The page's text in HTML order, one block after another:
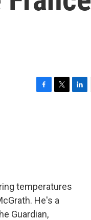
temperatures
He's a
Guardian,